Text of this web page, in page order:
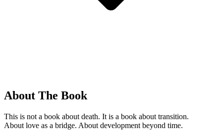
About The Book
This is not a book about death. It is a book about transition.
About love as a bridge. About development beyond time.